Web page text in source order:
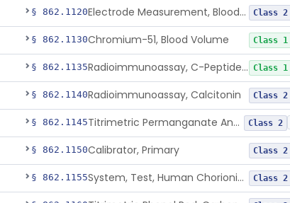
§ 862.1120 Electrode Measurement, Blood-Gases (Pco2, Po2) And Blood Ph Class 2
§ 862.1130Chromium-51, Blood Volume Class 1
§ 862.1135 Radioimmunoassay, C-Peptides Of Proinsulin Class 1
§ 862.1140Radioimmunoassay, Calcitonin Class 2
§ 862.1145 Titrimetric Permanganate And Bromophenol Blue, Calcium Class 2
§ 862.1150Calibrator, Primary Class 2
§ 862.1155 System, Test, Human Chorionic Gonadotropin Class 2